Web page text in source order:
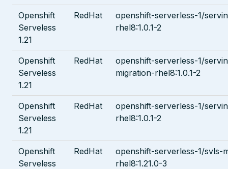
Openshift
Serveless
1.21
RedHat
openshift-serverless-1/
rhel8:1.0.1-2
Openshift
Serveless
1.21
RedHat
openshift-serverless-1/
migration-rhel8:1.0.1-2
Openshift
Serveless
1.21
RedHat
openshift-serverless-1/
rhel8:1.0.1-2
Openshift
Serveless
RedHat
openshift-serverless-1/svls-
rhel8:1.21.0-3